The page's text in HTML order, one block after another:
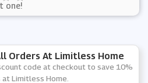
one!
Orders At Limitless Home
code at checkout to save 10%
Limitless Home.